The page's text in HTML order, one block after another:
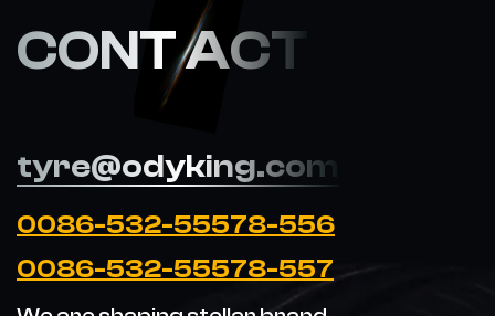
CONT ACT
tyre@odyking.com
0086-532-55578-556
0086-532-55578-557